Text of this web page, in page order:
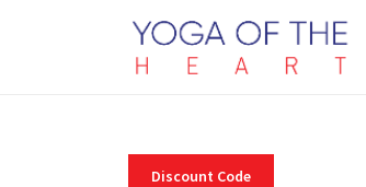
Discount Code